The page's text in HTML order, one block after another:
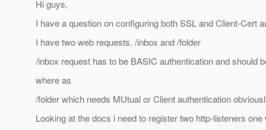
Hi guys,
I have a question on configuring both SSL and Client-Cert
I have two web requests. /inbox and /folder
/inbox request has to be BASIC authentication and should
where as
/folder which needs MUtual or Client authentication
Looking at the docs i need to register two http-listeners